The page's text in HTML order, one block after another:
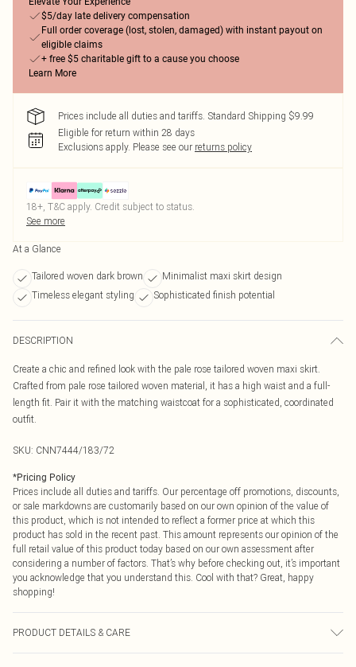
$5/day late delivery compensation
Full order coverage (lost, stolen, damaged) with instant payout on
eligible claims
+ free $5 charitable gift to a cause you choose
Learn More
Prices include all duties and tariffs. Standard Shipping $9.99
Eligible for return within 28 days
Exclusions apply. Please see our returns policy
18+, T&C apply. Credit subject to status.
See more
At a Glance
Tailored woven dark brown
Minimalist maxi skirt design
Timeless elegant styling
Sophisticated finish potential
DESCRIPTION
Create a chic and refined look with the pale rose tailored woven maxi skirt.
Crafted from pale rose tailored woven material, it has a high waist and a full-
length fit. Pair it with the matching waistcoat for a sophisticated, coordinated
outfit.
SKU: CNN7444/183/72
*Pricing Policy
Prices include all duties and tariffs. Our percentage off promotions, discounts,
or sale markdowns are customarily based on our own opinion of the value of
this product, which is not intended to reflect a former price at which this
product has sold in the recent past. This amount represents our opinion of the
full retail value of this product today based on our own assessment after
considering a number of factors. That’s why before checking out, it’s important
you acknowledge that you understand this. Cool with that? Great, happy
shopping!
PRODUCT DETAILS & CARE